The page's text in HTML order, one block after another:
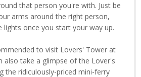
that person you're with. Just be
arms around the right person,
lights once you start your way up.
to visit Lovers' Tower at
also take a glimpse of the Lover's
the ridiculously-priced mini-ferry